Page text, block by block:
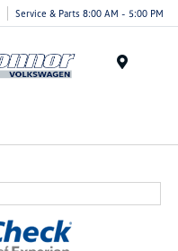
Service & Parts 8:00 AM - 5:00 PM